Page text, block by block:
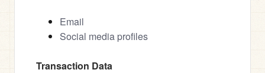
Email
Social media profiles
Transaction Data